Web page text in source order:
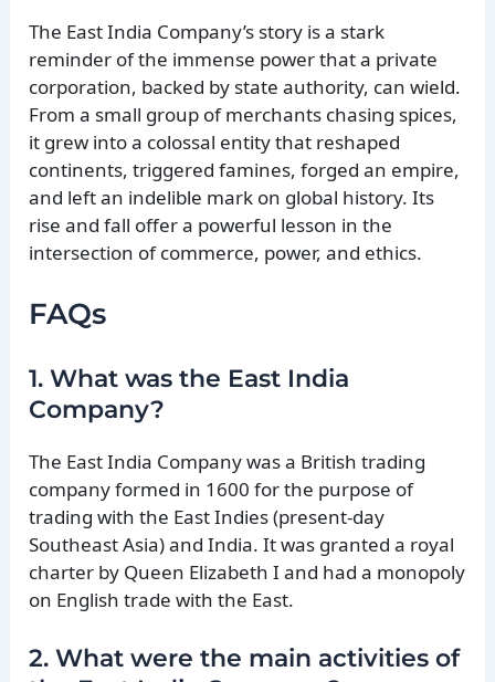
The East India Company’s story is a stark
reminder of the immense power that a private
corporation, backed by state authority, can wield.
From a small group of merchants chasing spices,
it grew into a colossal entity that reshaped
continents, triggered famines, forged an empire,
and left an indelible mark on global history. Its
rise and fall offer a powerful lesson in the
intersection of commerce, power, and ethics.
FAQs
1. What was the East India
Company?
The East India Company was a British trading
company formed in 1600 for the purpose of
trading with the East Indies (present-day
Southeast Asia) and India. It was granted a royal
charter by Queen Elizabeth I and had a monopoly
on English trade with the East.
2. What were the main activities of